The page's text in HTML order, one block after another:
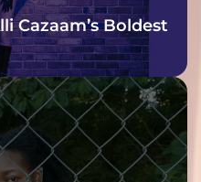
Cazaam’s Boldest